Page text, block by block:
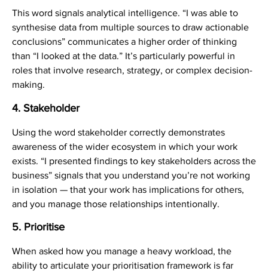
This word signals analytical intelligence. “I was able to
synthesise data from multiple sources to draw actionable
conclusions” communicates a higher order of thinking
than “I looked at the data.” It’s particularly powerful in
roles that involve research, strategy, or complex decision-
making.
4. Stakeholder
Using the word stakeholder correctly demonstrates
awareness of the wider ecosystem in which your work
exists. “I presented findings to key stakeholders across the
business” signals that you understand you’re not working
in isolation — that your work has implications for others,
and you manage those relationships intentionally.
5. Prioritise
When asked how you manage a heavy workload, the
ability to articulate your prioritisation framework is far